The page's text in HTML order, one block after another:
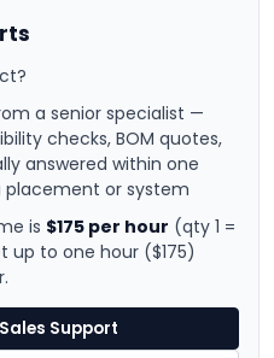
a senior specialist —
checks, BOM quotes,
answered within one
placement or system
is $175 per hour (qty 1 =
up to one hour ($175)
Support